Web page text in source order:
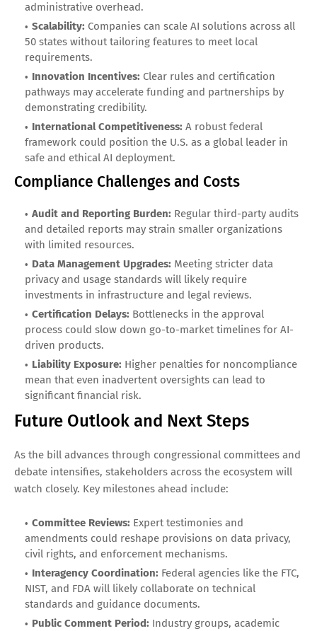
administrative overhead.
Scalability: Companies can scale AI solutions across all
50 states without tailoring features to meet local
requirements.
Innovation Incentives: Clear rules and certification
pathways may accelerate funding and partnerships by
demonstrating credibility.
International Competitiveness: A robust federal
framework could position the U.S. as a global leader in
safe and ethical AI deployment.
Compliance Challenges and Costs
Audit and Reporting Burden: Regular third-party audits
and detailed reports may strain smaller organizations
with limited resources.
Data Management Upgrades: Meeting stricter data
privacy and usage standards will likely require
investments in infrastructure and legal reviews.
Certification Delays: Bottlenecks in the approval
process could slow down go-to-market timelines for AI-
driven products.
Liability Exposure: Higher penalties for noncompliance
mean that even inadvertent oversights can lead to
significant financial risk.
Future Outlook and Next Steps
As the bill advances through congressional committees and
debate intensifies, stakeholders across the ecosystem will
watch closely. Key milestones ahead include:
Committee Reviews: Expert testimonies and
amendments could reshape provisions on data privacy,
civil rights, and enforcement mechanisms.
Interagency Coordination: Federal agencies like the FTC,
NIST, and FDA will likely collaborate on technical
standards and guidance documents.
Public Comment Period: Industry groups, academic